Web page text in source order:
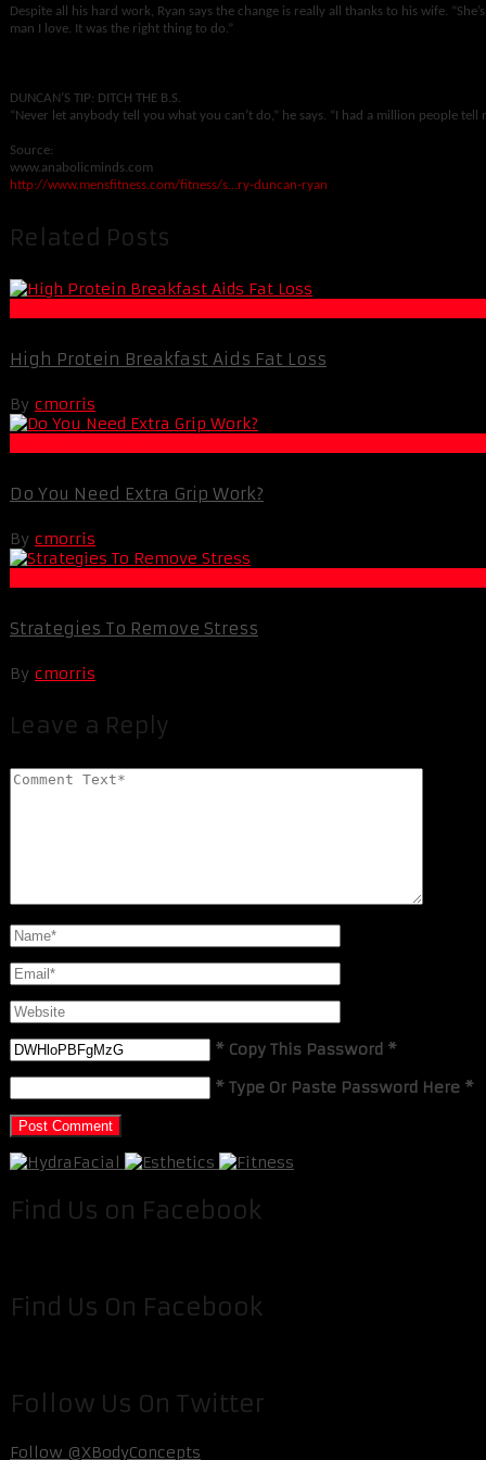
Despite all his hard work, Ryan says the change is really all thanks to his wife.
man I love. It was the right thing to do.”
DUNCAN’S TIP: DITCH THE B.S.
“Never let anybody tell you what you can’t do,” he says. “I had a million people tell
Source:
www.anabolicminds.com
http://www.mensfitness.com/fitness/s…ry-duncan-ryan
Related Posts
High Protein Breakfast Aids Fat Loss
By cmorris
Do You Need Extra Grip Work?
By cmorris
Strategies To Remove Stress
By cmorris
Leave a Reply
* Copy This Password *
* Type Or Paste Password Here *
Find Us on Facebook
Find Us On Facebook
Follow Us On Twitter
Follow @XBodyConcepts